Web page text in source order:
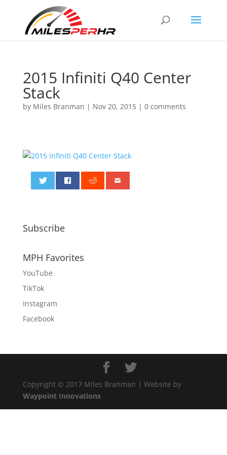
2015 Infiniti Q40 Center
Stack
by Miles Branman | Nov 20, 2015| 0 comments
Subscribe
MPH Favorites
YouTube
TikTok
Instagram
Facebook
Copyright © 2017 Miles Branman | Website by
Waypoint Innovations